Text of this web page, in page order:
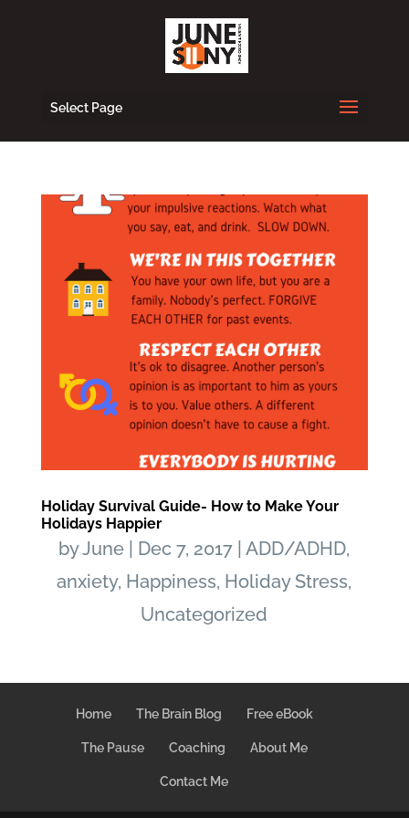
Select Page
Holiday Survival Guide- How to Make Your
Holidays Happier
byJune Dec 7, 2017 |ADD/ADHD,
anxiety, Happiness, Holiday Stress,
Uncategorized
Home The Brain Blog Free eBook
The Pause Coaching About Me
Contact Me